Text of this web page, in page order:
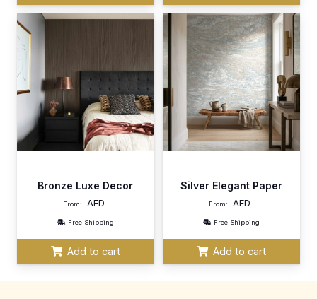
Bronze Luxe Decor
From: AED
Free Shipping
Add to cart
Silver Elegant Paper
From: AED
Free Shipping
Add to cart